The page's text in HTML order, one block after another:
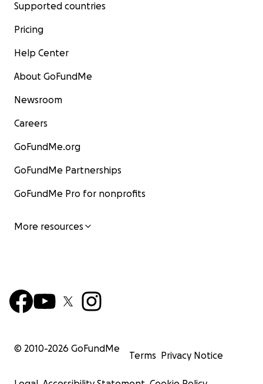
Supported countries
Pricing
Help Center
About GoFundMe
Newsroom
Careers
GoFundMe.org
GoFundMe Partnerships
GoFundMe Pro for nonprofits
More resources
© 2010-2026 GoFundMe
Terms Privacy Notice